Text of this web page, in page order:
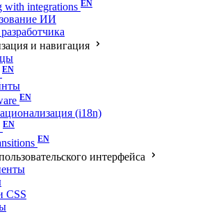
with integrations
ИИ
и навигация
(i18n)
интерфейса
CSS